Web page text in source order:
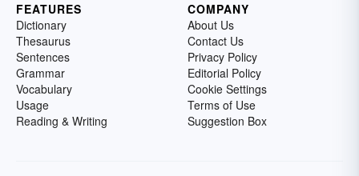
FEATURES
Dictionary
Thesaurus
Sentences
Grammar
Vocabulary
Usage
Reading & Writing
COMPANY
About Us
Contact Us
Privacy Policy
Editorial Policy
Cookie Settings
Terms of Use
Suggestion Box